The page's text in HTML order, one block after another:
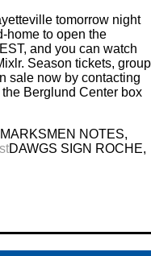
tomorrow night
home to open the
and you can watch
Season tickets, group
sale now by contacting
Berglund Center box
NOTES,
DAWGS SIGN ROCHE,